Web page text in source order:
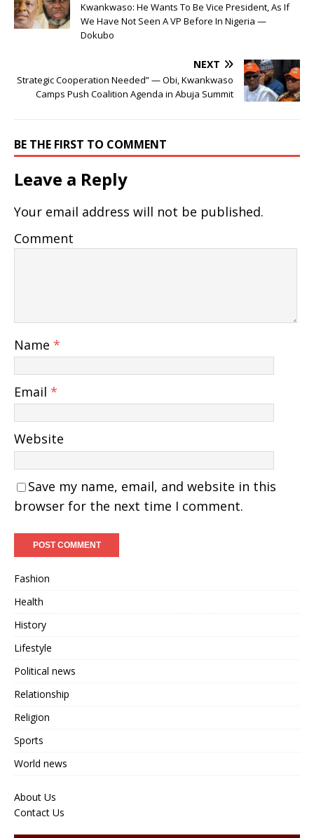
Kwankwaso: He Wants To Be Vice President, As If
We Have Not Seen A VP Before In Nigeria —
Dokubo
NEXT
Strategic Cooperation Needed” — Obi, Kwankwaso
Camps Push Coalition Agenda in Abuja Summit
BE THE FIRST TO COMMENT
Leave a Reply
Your email address will not be published.
Comment
Name *
Email *
Website
Save my name, email, and website in this
browser for the next time I comment.
Fashion
Health
History
Lifestyle
Political news
Relationship
Religion
Sports
World news
About Us
Contact Us